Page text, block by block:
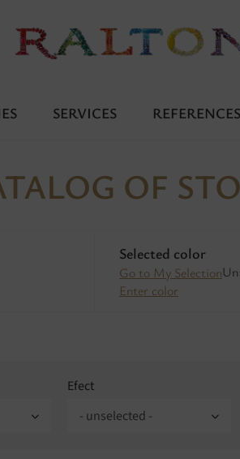
SERVICES REFERENCES
OF
Selected color
Go to My Selection
Enter color
Efect
- unselected -